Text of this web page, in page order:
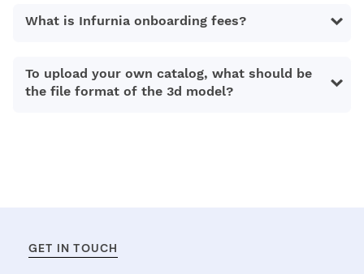
What is Infurnia onboarding fees?
To upload your own catalog, what should be
the file format of the 3d model?
GET IN TOUCH